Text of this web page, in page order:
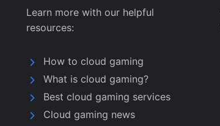
Learn more with our helpful
resources:
How to cloud gaming
What is cloud gaming?
Best cloud gaming services
Cloud gaming news